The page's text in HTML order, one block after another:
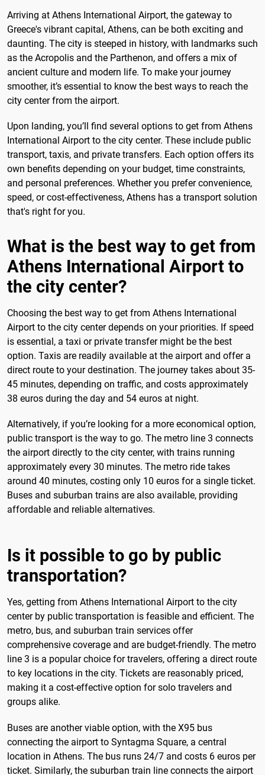
Arriving at Athens International Airport, the gateway to
Greece's vibrant capital, Athens, can be both exciting and
daunting. The city is steeped in history, with landmarks such
as the Acropolis and the Parthenon, and offers a mix of
ancient culture and modern life. To make your journey
smoother, it’s essential to know the best ways to reach the
city center from the airport.
Upon landing, you’ll find several options to get from Athens
International Airport to the city center. These include public
transport, taxis, and private transfers. Each option offers its
own benefits depending on your budget, time constraints,
and personal preferences. Whether you prefer convenience,
speed, or cost-effectiveness, Athens has a transport solution
that's right for you.
What is the best way to get from
Athens International Airport to
the city center?
Choosing the best way to get from Athens International
Airport to the city center depends on your priorities. If speed
is essential, a taxi or private transfer might be the best
option. Taxis are readily available at the airport and offer a
direct route to your destination. The journey takes about 35-
45 minutes, depending on traffic, and costs approximately
38 euros during the day and 54 euros at night.
Alternatively, if you’re looking for a more economical option,
public transport is the way to go. The metro line 3 connects
the airport directly to the city center, with trains running
approximately every 30 minutes. The metro ride takes
around 40 minutes, costing only 10 euros for a single ticket.
Buses and suburban trains are also available, providing
affordable and reliable alternatives.
Is it possible to go by public
transportation?
Yes, getting from Athens International Airport to the city
center by public transportation is feasible and efficient. The
metro, bus, and suburban train services offer
comprehensive coverage and are budget-friendly. The metro
line 3 is a popular choice for travelers, offering a direct route
to key locations in the city. Tickets are reasonably priced,
making it a cost-effective option for solo travelers and
groups alike.
Buses are another viable option, with the X95 bus
connecting the airport to Syntagma Square, a central
location in Athens. The bus runs 24/7 and costs 6 euros per
ticket. Similarly, the suburban train line connects the airport